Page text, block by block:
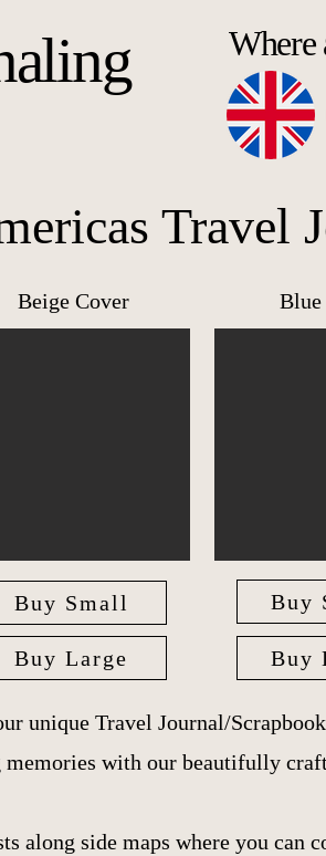
Where
Travel
Beige Cover
Buy Small
Buy Large
Blue
Buy
Buy
unique Travel Journal/
memories with our beautifully
along side maps where you can